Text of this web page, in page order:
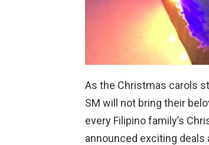
As the Christmas carols
SM will not bring their
every Filipino family’s
announced exciting